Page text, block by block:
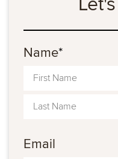
Name*
Email